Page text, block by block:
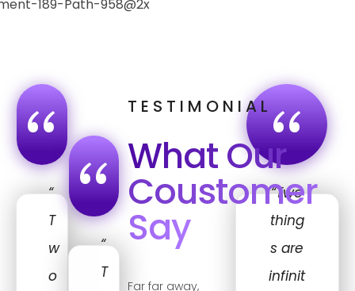
“
“
T
w
o
“
“
T
“
“Two
thing
s are
infinit
TESTIMONIAL
What Our
Coustomer
Say
Far far away,